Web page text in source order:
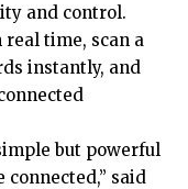
and control.
time, scan a
instantly, and
but powerful
said